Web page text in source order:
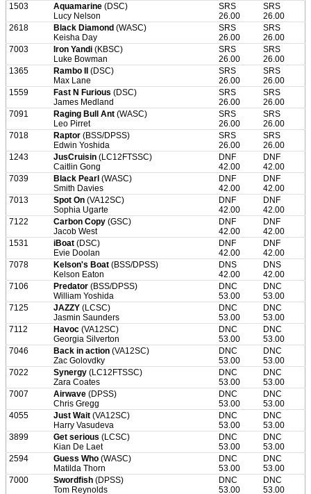
1503
Aquamarine (DSC)
Lucy Nelson
SRS
26.00
SRS
26.00
2618
Black Diamond (WASC)
Keisha Day
SRS
26.00
SRS
26.00
7003
Iron Yandi (KBSC)
Luke Bowman
SRS
26.00
SRS
26.00
1365
Rambo II
(DSC)
Max Lane
SRS
26.00
SRS
26.00
1559
Fast N Furious (DSC)
James Medland
SRS
26.00
SRS
26.00
7091
Raging Bull Ant (WASC)
Leo Pirret
SRS
26.00
SRS
26.00
7018
Raptor (BSS/DPSS)
Edwin Yoshida
SRS
26.00
SRS
26.00
1243
JusCruisin (LC12FTSSC)
Caitlin Gong
DNF
42.00
DNF
42.00
7039
Black Pearl (WASC)
Smith Davies
DNF
42.00
DNF
42.00
7013
Spot On (VA12SC)
Sophia Ugarte
DNF
42.00
DNF
42.00
7122
Carbon Copy (GSC)
Jacob West
DNF
42.00
DNF
42.00
1531
iBoat (DSC)
Evie Doolan
DNF
42.00
DNF
42.00
7078
Kelson's Boat (BSS/DPSS)
Kelson Eaton
DNS
42.00
DNS
42.00
7106
Predator (BSS/DPSS)
William Yoshida
DNC
53.00
DNC
53.00
7125
JAZZY (LCSC)
Jasmin Saunders
DNC
53.00
DNC
53.00
7112
Havoc (VA12SC)
Georgia Silverton
DNC
53.00
DNC
53.00
7046
Back in action (VA12SC)
Zac Golovdky
DNC
53.00
DNC
53.00
7022
Synergy (LC12FTSSC)
Zara Coates
DNC
53.00
DNC
53.00
7007
Airwave (DPSS)
Chris Gregg
DNC
53.00
DNC
53.00
4055
Just Wait (VA12SC)
Harry Vasudeva
DNC
53.00
DNC
53.00
3899
Get serious (LCSC)
Kian De Laet
DNC
53.00
DNC
53.00
2594
Guess Who (WASC)
Matilda Thorn
DNC
53.00
DNC
53.00
7000
Swordfish (DPSS)
Tom Reynolds
DNC
53.00
DNC
53.00